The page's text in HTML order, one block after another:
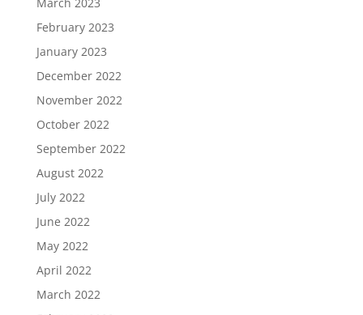
February 2023
January 2023
December 2022
November 2022
October 2022
September 2022
August 2022
July 2022
June 2022
May 2022
April 2022
March 2022